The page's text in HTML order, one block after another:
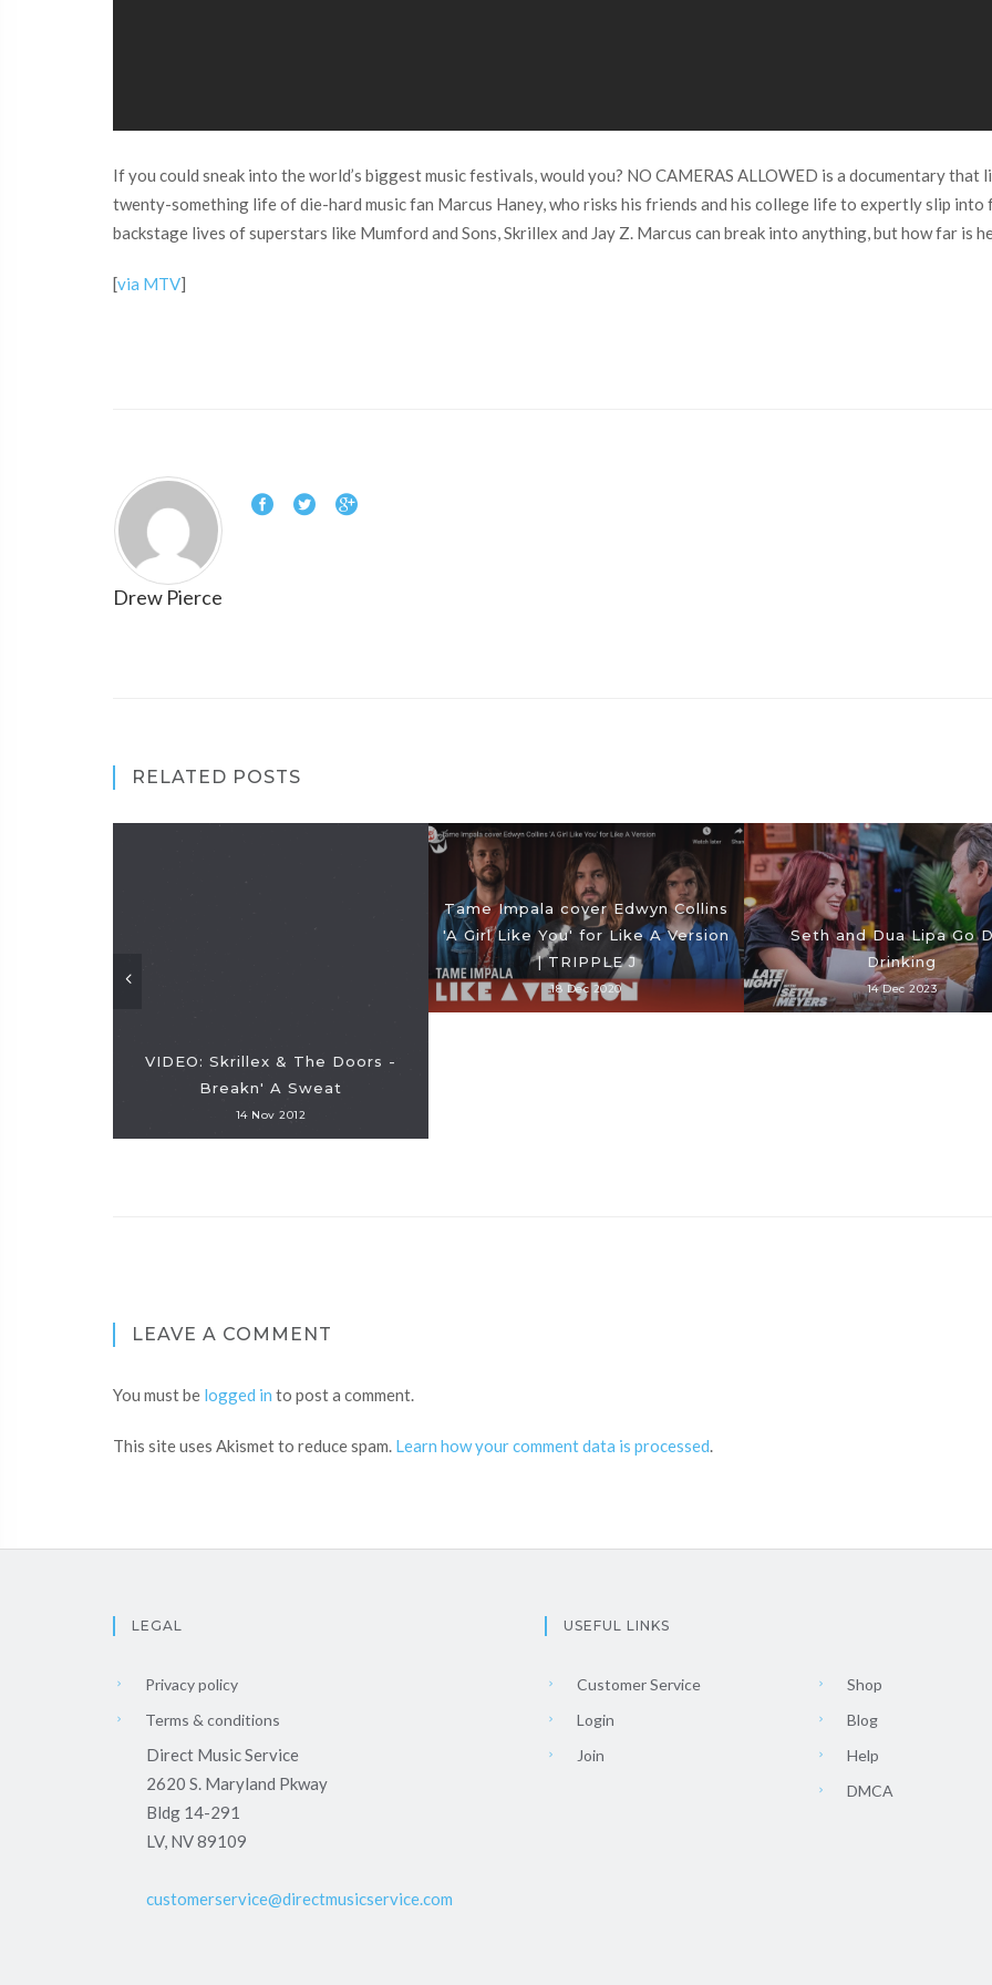
If you could sneak into the world’s biggest music festivals, would you? NO CAMERAS ALLOWED is a documentary
twenty-something life of die-hard music fan Marcus Haney, who risks his friends and his college life to expertly slip
backstage lives of superstars like Mumford and Sons, Skrillex and Jay Z. Marcus can break into anything, but how far is
[via MTV]
Drew Pierce
RELATED POSTS
VIDEO: Skrillex & The Doors -
Breakn' A Sweat
14 Nov 2012
Tame Impala cover Edwyn Collins
'A Girl Like You' for Like A Version
| TRIPPLE J
18 Dec 2020
Seth and Dua Lipa Go
Drinking
14 Dec 2023
LEAVE A COMMENT
You must be logged in to post a comment.
This site uses Akismet to reduce spam. Learn how your comment data is processed.
LEGAL
Privacy policy
Terms & conditions
Direct Music Service
2620 S. Maryland Pkway
Bldg 14-291
LV, NV 89109
customerservice@directmusicservice.com
USEFUL LINKS
Customer Service
Login
Join
Shop
Blog
Help
DMCA